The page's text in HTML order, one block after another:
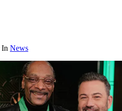
In News